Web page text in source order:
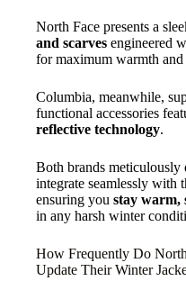
North Face presents a
and scarves engineered
for maximum warmth and
Columbia, meanwhile,
functional accessories
reflective technology.
Both brands meticulously
integrate seamlessly with
ensuring you stay warm,
in any harsh winter
How Frequently Do
Update Their Winter